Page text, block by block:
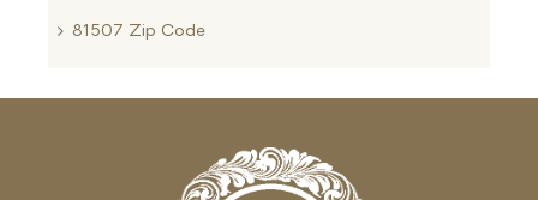
81507 Zip Code